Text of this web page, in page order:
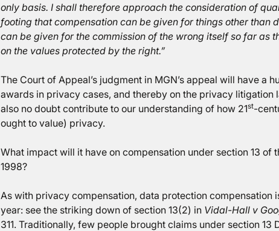
only basis. I shall therefore approach the consideration of
footing that compensation can be given for things other than
can be given for the commission of the wrong itself so far as
on the values protected by the right.”
The Court of Appeal’s judgment in MGN’s appeal will have a
awards in privacy cases, and thereby on the privacy litigation
also no doubt contribute to our understanding of how 21st-
ought to value) privacy.
What impact will it have on compensation under section 13 of
1998?
As with privacy compensation, data protection compensation
year: see the striking down of section 13(2) in Vidal-Hall v
311. Traditionally, few people brought claims under section 13